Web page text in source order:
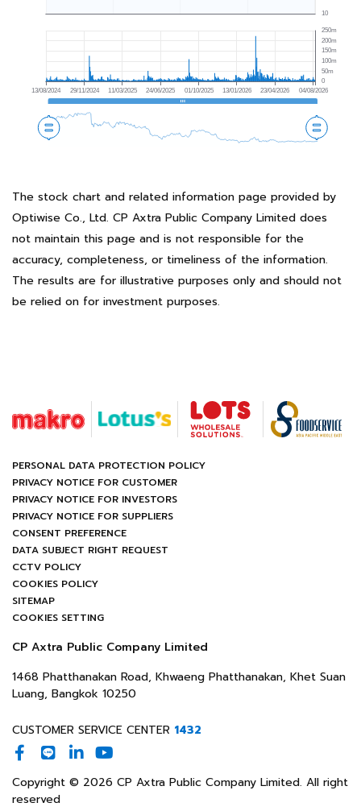
The stock chart and related information page provided by
Optiwise Co., Ltd. CP Axtra Public Company Limited does
not maintain this page and is not responsible for the
accuracy, completeness, or timeliness of the information.
The results are for illustrative purposes only and should not
be relied on for investment purposes.
PERSONAL DATA PROTECTION POLICY
PRIVACY NOTICE FOR CUSTOMER
PRIVACY NOTICE FOR INVESTORS
PRIVACY NOTICE FOR SUPPLIERS
CONSENT PREFERENCE
DATA SUBJECT RIGHT REQUEST
CCTV POLICY
COOKIES POLICY
SITEMAP
COOKIES SETTING
CP Axtra Public Company Limited
1468 Phatthanakan Road, Khwaeng Phatthanakan, Khet Suan
Luang, Bangkok 10250
CUSTOMER SERVICE CENTER 1432
Copyright © 2026 CP Axtra Public Company Limited. All right
reserved